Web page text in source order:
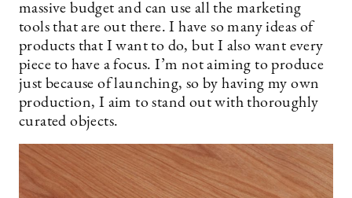
massive budget and can use all the marketing
tools that are out there. I have so many ideas of
products that I want to do, but I also want every
piece to have a focus. I’m not aiming to produce
just because of launching, so by having my own
production, I aim to stand out with thoroughly
curated objects.